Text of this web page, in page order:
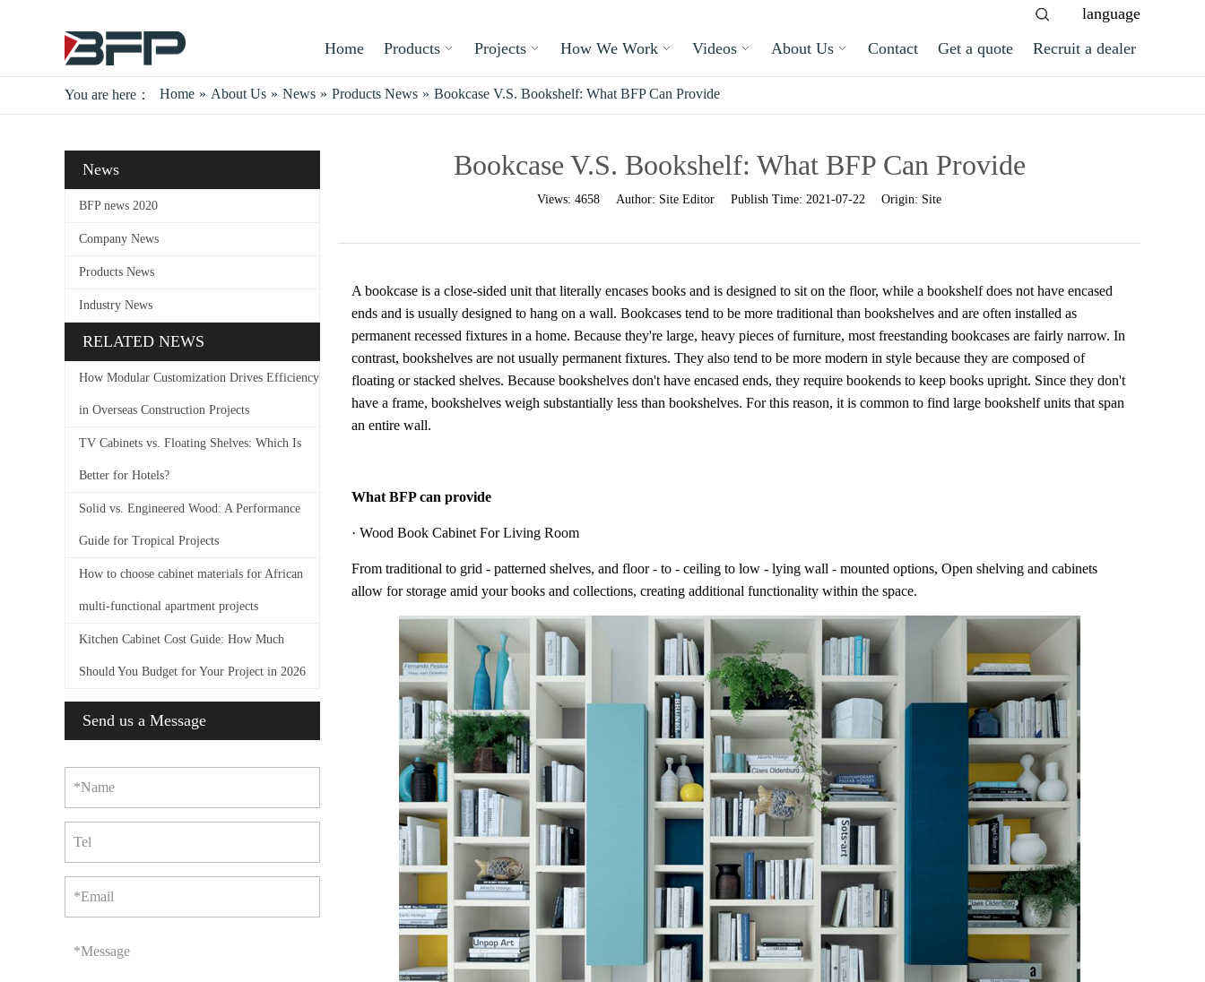
language
Home
Products Projects How We Work Videos About Us Contact Get a quote Recruit a dealer
You are here： Home » About Us » News » Products News » Bookcase V.S. Bookshelf: What BFP Can Provide
News
BFP news 2020
Company News
Products News
Industry News
RELATED NEWS
How Modular Customization Drives Efficiency
in Overseas Construction Projects
TV Cabinets vs. Floating Shelves: Which Is
Better for Hotels?
Solid vs. Engineered Wood: A Performance
Guide for Tropical Projects
How to choose cabinet materials for African
multi-functional apartment projects
Kitchen Cabinet Cost Guide: How Much
Should You Budget for Your Project in 2026
Send us a Message
*Name
Tel
*Email
*Message
Bookcase V.S. Bookshelf: What BFP Can Provide
Views: 4658 Author: Site Editor Publish Time: 2021-07-22 Origin: Site
A bookcase is a close-sided unit that literally encases books and is designed to sit on the floor, while a bookshelf does not have encased
ends and is usually designed to hang on a wall. Bookcases tend to be more traditional than bookshelves and are often installed as
permanent recessed fixtures in a home. Because they're large, heavy pieces of furniture, most freestanding bookcases are fairly narrow. In
contrast, bookshelves are not usually permanent fixtures. They also tend to be more modern in style because they are composed of
floating or stacked shelves. Because bookshelves don't have encased ends, they require bookends to keep books upright. Since they don't
have a frame, bookshelves weigh substantially less than bookshelves. For this reason, it is common to find large bookshelf units that span
an entire wall.
What BFP can provide
· Wood Book Cabinet For Living Room
From traditional to grid - patterned shelves, and floor - to - ceiling to low - lying wall - mounted options, Open shelving and cabinets
allow for storage amid your books and collections, creating additional functionality within the space.